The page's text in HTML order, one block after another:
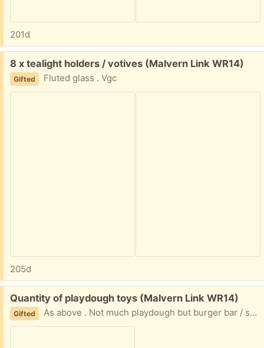
201d
Free:
8 x tealight holders / votives (Malvern Link WR14)
Gifted Fluted glass . Vgc
205d
Free:
Quantity of playdough toys (Malvern Link WR14)
Gifted As above . Not much playdough but burger bar / some hairdressing stuff & shape cutters